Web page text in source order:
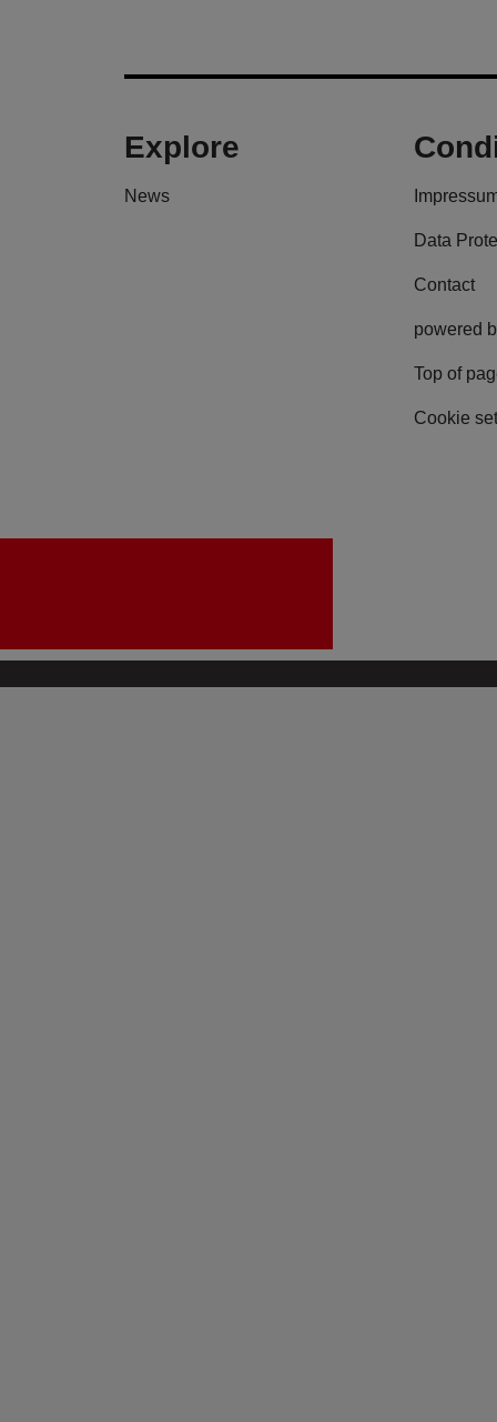
Explore
News
Data
Contact
powered
Top of
Cookie